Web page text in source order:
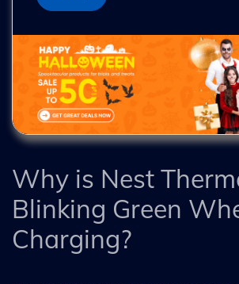
Why is Nest
Blinking Green
Charging?